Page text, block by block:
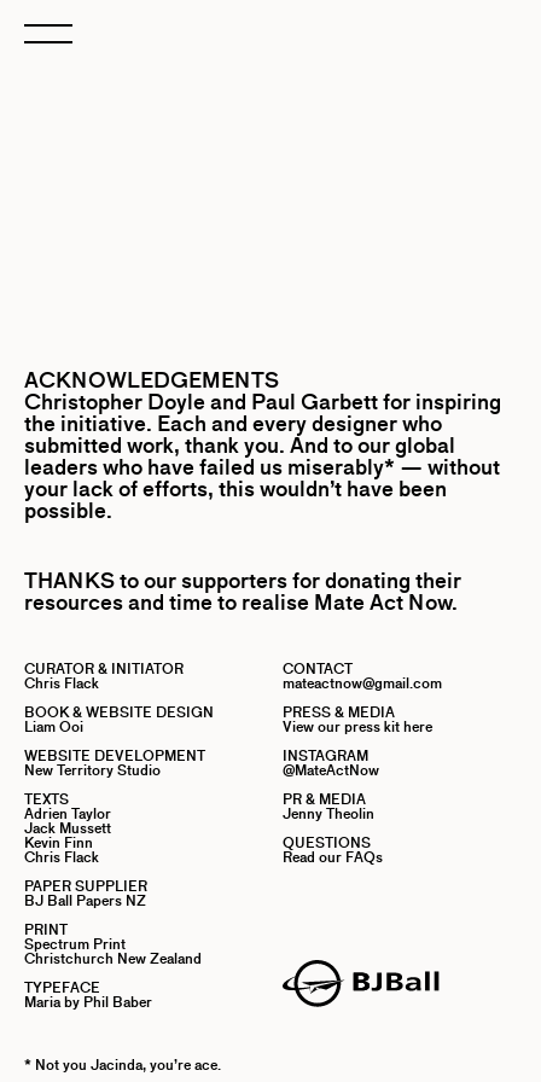
THANKS to our supporters for donating their
resources and time to realise Mate Act Now.
CURATOR & INITIATOR
Chris Flack
BOOK & WEBSITE DESIGN
Liam Ooi
WEBSITE DEVELOPMENT
New Territory Studio
TEXTS
Adrien Taylor
Jack Mussett
Kevin Finn
Chris Flack
PAPER SUPPLIER
BJ Ball Papers NZ
PRINT
Spectrum Print
Christchurch New Zealand
TYPEFACE
Maria by Phil Baber
CONTACT
mateactnow@gmail.com
PRESS & MEDIA
View our press kit here
INSTAGRAM
@MateActNow
PR & MEDIA
Jenny Theolin
QUESTIONS
Read our FAQs
ACKNOWLEDGEMENTS
Christopher Doyleand Paul Garbettfor inspiring
the initiative. Each and every designer who
submitted work, thank you. And to our global
leaders who have failed us miserably* — without
your lack of efforts, this wouldn’t have been
possible.
* Not you Jacinda, you’re ace.